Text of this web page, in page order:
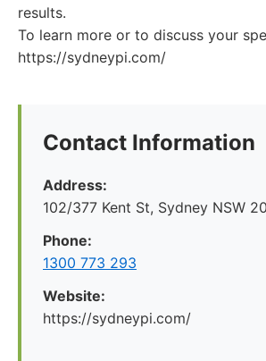
results.
To learn more or to discuss your
https://sydneypi.com/
Contact Information
Address:
102/377 Kent St, Sydney NSW
Phone:
1300 773 293
Website:
https://sydneypi.com/